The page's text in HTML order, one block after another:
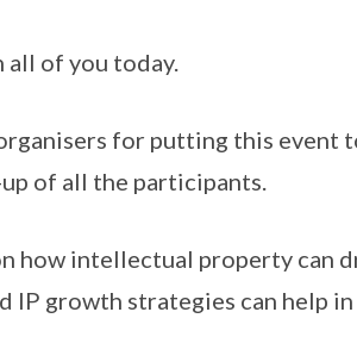
all of you today.
for putting this event
of all the participants.
how intellectual property can
IP growth strategies can help